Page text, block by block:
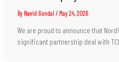
By Navid Gondal/ May 24, 2026
We are proud to announce that
significant partnership deal with